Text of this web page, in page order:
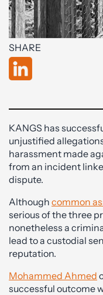
SHARE
KANGS has
unjustified
harassment made
from an incident
dispute.
Although common
serious of the three
nonetheless a
lead to a custodial
reputation.
Mohammed Ahmed
successful outcome